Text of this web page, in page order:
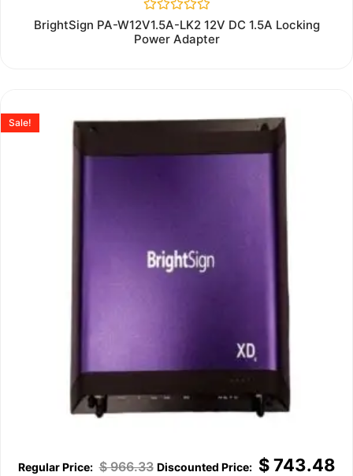
Rated
0
out
BrightSign PA-W12V1.5A-LK2 12V DC 1.5A Locking
Power Adapter
Sale!
$966.33 $743.48